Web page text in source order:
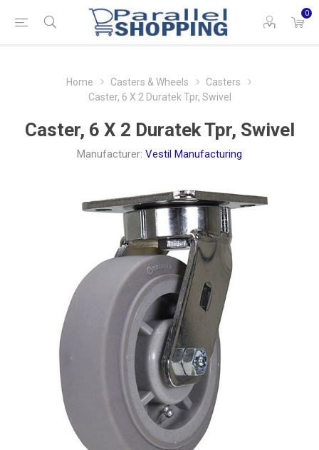
0
Home Casters & Wheels
Casters
Caster, 6 X 2 Duratek Tpr, Swivel
Caster, 6 X 2 Duratek Tpr, Swivel
Manufacturer: Vestil Manufacturing